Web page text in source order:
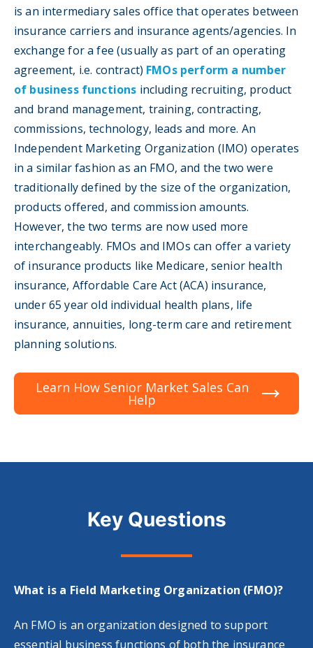
is an intermediary sales office that operates between
insurance carriers and insurance agents/agencies. In
exchange for a fee (usually as part of an operating
agreement, i.e. contract) FMOs perform a number
of business functions including recruiting, product
and brand management, training, contracting,
commissions, technology, leads and more. An
Independent Marketing Organization (IMO) operates
in a similar fashion as an FMO, and the two were
traditionally defined by the size of the organization,
products offered, and commission amounts.
However, the two terms are now used more
interchangeably. FMOs and IMOs can offer a variety
of insurance products like Medicare, senior health
insurance, Affordable Care Act (ACA) insurance,
under 65 year old individual health plans, life
insurance, annuities, long-term care and retirement
planning solutions.
Learn How Senior Market Sales Can
Help
Key Questions
What is a Field Marketing Organization (FMO)?
An FMO is an organization designed to support
essential business functions of both the insurance